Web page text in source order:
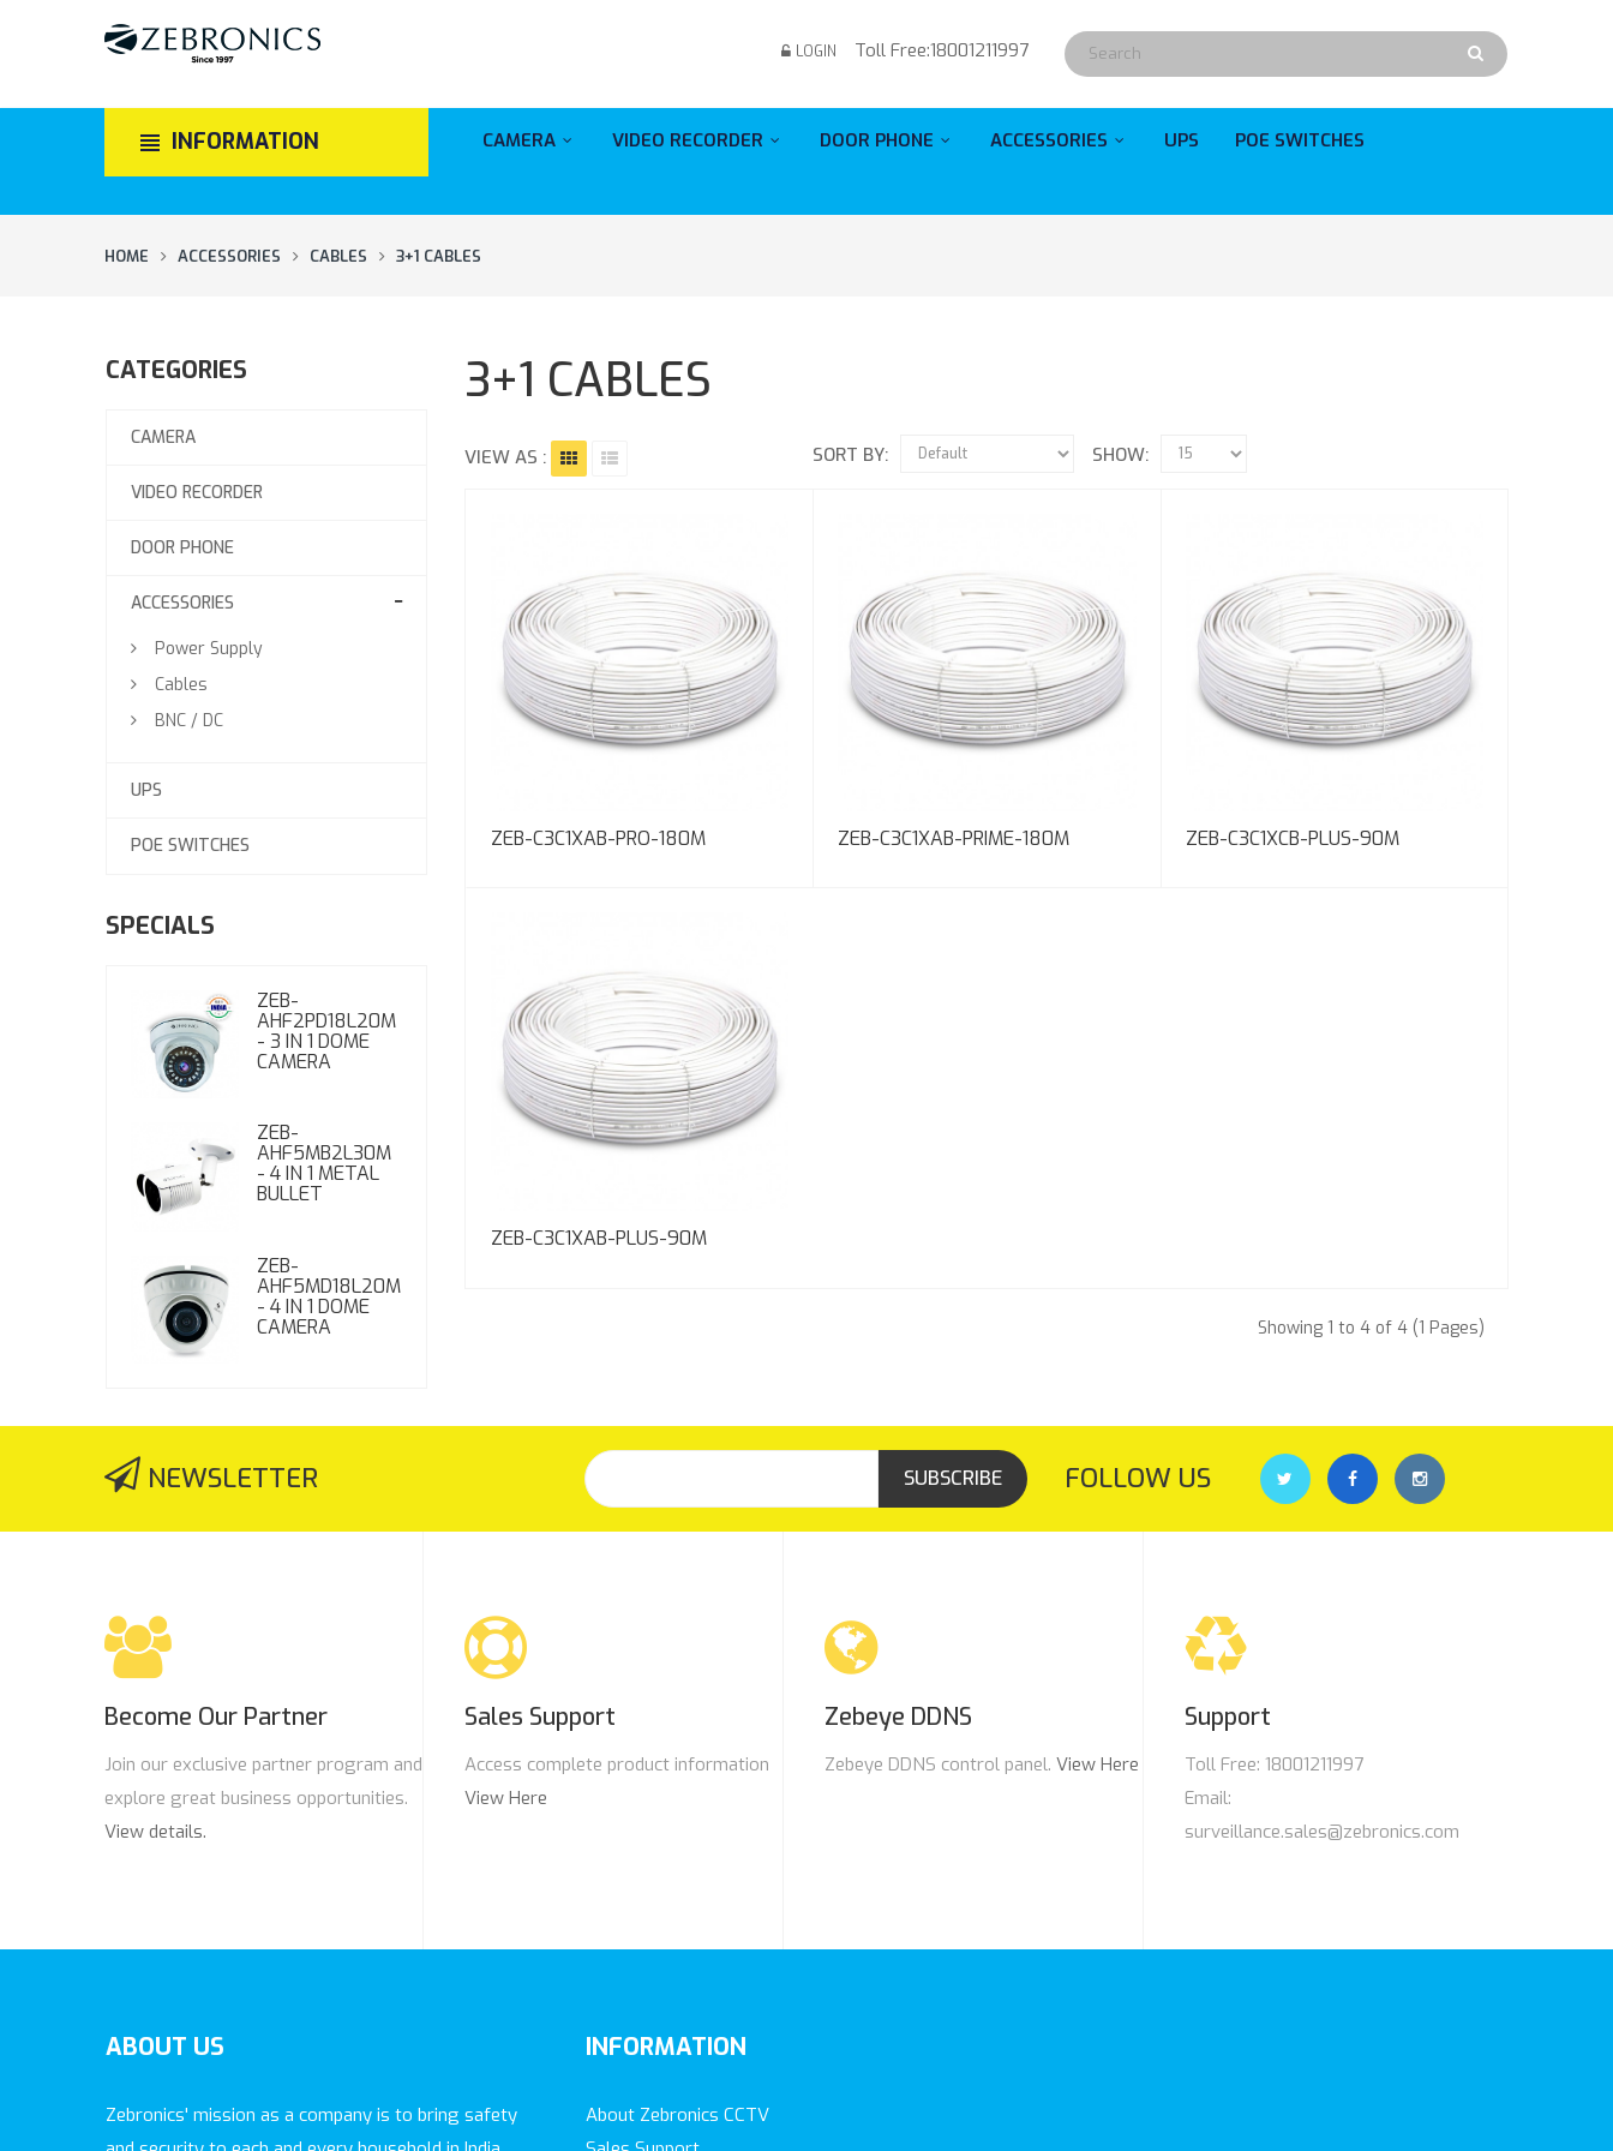
LOGIN Toll Free:18001211997
INFORMATION CAMERA VIDEO RECORDER DOOR PHONE ACCESSORIES UPS POE SWITCHES
HOME ACCESSORIES CABLES 3+1 CABLES
CATEGORIES
CAMERA
VIDEO RECORDER
DOOR PHONE
ACCESSORIES
Power Supply
Cables
BNC / DC
UPS
POE SWITCHES
SPECIALS
ZEB-
AHF2PD18L20M
- 3 IN 1 DOME
CAMERA
ZEB-
AHF5MB2L30M
- 4 IN 1 METAL
BULLET
ZEB-
AHF5MD18L20M
- 4 IN 1 DOME
CAMERA
3+1 CABLES
VIEW AS : SORT BY: SHOW:
ZEB-C3C1XAB-PRO-180M ZEB-C3C1XAB-PRIME-180M ZEB-C3C1XCB-PLUS-90M
ZEB-C3C1XAB-PLUS-90M
Showing 1 to 4 of 4 (1 Pages)
NEWSLETTER SUBSCRIBE FOLLOW US
Become Our Partner
Join our exclusive partner program and
explore great business opportunities.
View details.
Sales Support
Access complete product information
View Here
Zebeye DDNS
Zebeye DDNS control panel. View Here
Support
Toll Free: 18001211997
Email:
surveillance.sales@zebronics.com
ABOUT US
Zebronics' mission as a company is to bring safety
INFORMATION
About Zebronics CCTV